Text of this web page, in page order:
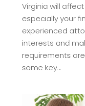
Virginia will
especially your
experienced
interests and
requirements
some key...